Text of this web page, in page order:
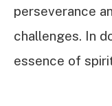
perseverance
challenges. In
essence of